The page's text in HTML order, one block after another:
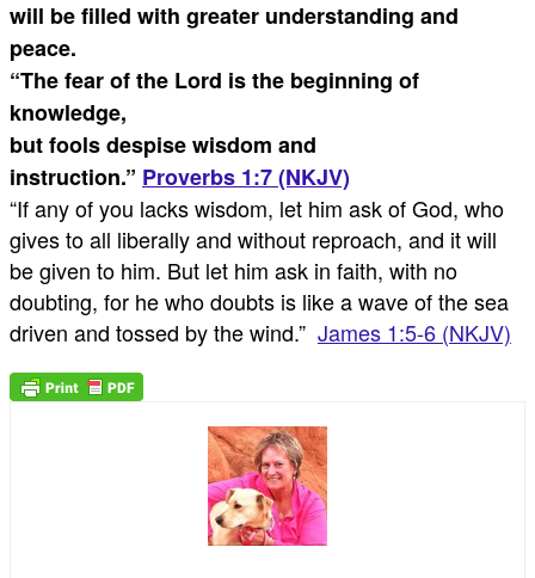
will be filled with greater understanding and
peace.
“The fear of the Lord is the beginning of
knowledge,
but fools despise wisdom and
instruction.” Proverbs 1:7 (NKJV)
“If any of you lacks wisdom, let him ask of God, who
gives to all liberally and without reproach, and it will
be given to him. But let him ask in faith, with no
doubting, for he who doubts is like a wave of the sea
driven and tossed by the wind.” James 1:5-6 (NKJV)